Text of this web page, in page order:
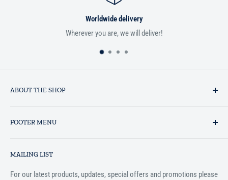
Worldwide delivery
Wherever you are, we will deliver!
ABOUT THE SHOP
Hidaayah has established itself as a market leader in providing
Islamic books online throughout the English speaking world.
FOOTER MENU
Terms and Conditions
MAILING LIST
For our latest products, updates, special offers and promotions please